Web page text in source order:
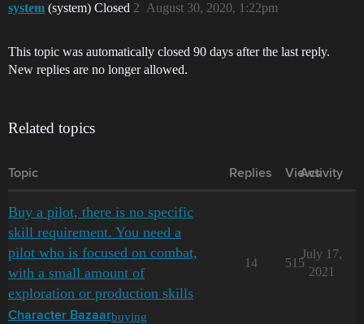
system (system) Closed August 30, 2020, 1:22pm
2
This topic was automatically closed 90 days after the last reply.
New replies are no longer allowed.
Related topics
Topic Replies Views
Activity
Buy a pilot, there is no specific
skill requirement. You need a
pilot who is focused on combat,
with a small amount of
exploration or production skills
Character Bazaarbuying
14 515
July 17,
2021